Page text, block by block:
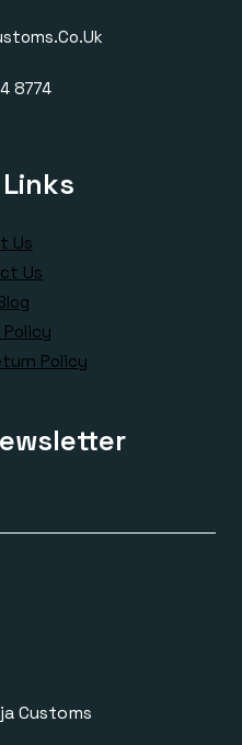
8774
Us
Us
Policy
Policy
Customs